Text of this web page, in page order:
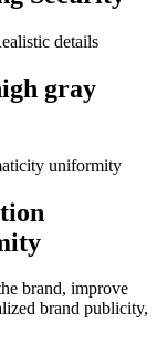
gray
brand, improve
brand publicity,